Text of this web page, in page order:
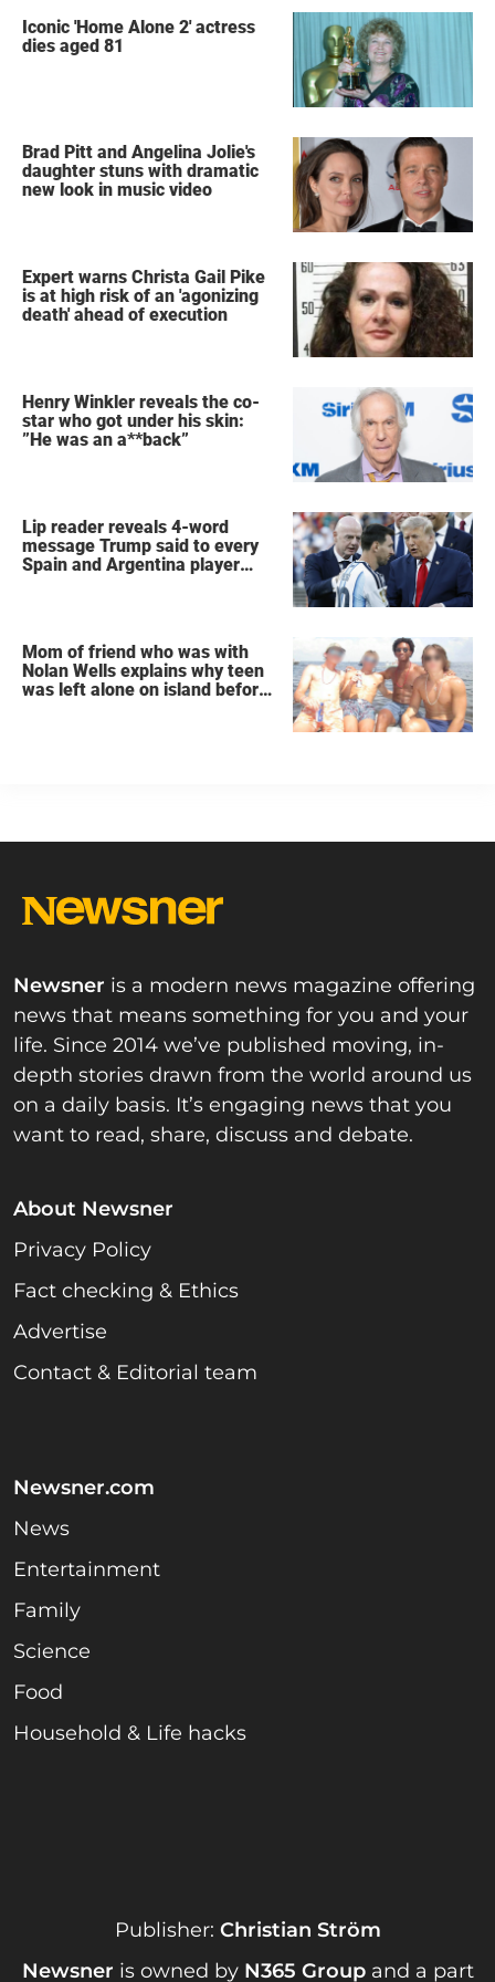
Iconic 'Home Alone 2' actress
dies aged 81
Brad Pitt and Angelina Jolie's
daughter stuns with dramatic
new look in music video
Expert warns Christa Gail Pike
is at high risk of an 'agonizing
death' ahead of execution
Henry Winkler reveals the co-
star who got under his skin:
”He was an a**back”
Lip reader reveals 4-word
message Trump said to every
Spain and Argentina player
Mom of friend who was with
Nolan Wells explains why teen
was left alone on island before
Newsner is a modern news magazine offering
news that means something for you and your
life. Since 2014 we’ve published moving, in-
depth stories drawn from the world around us
on a daily basis. It’s engaging news that you
want to read, share, discuss and debate.
About Newsner
Privacy Policy
Fact checking & Ethics
Advertise
Contact & Editorial team
Newsner.com
News
Entertainment
Family
Science
Food
Household & Life hacks
Publisher: Christian Ström
Newsner is owned by N365 Groupand a part